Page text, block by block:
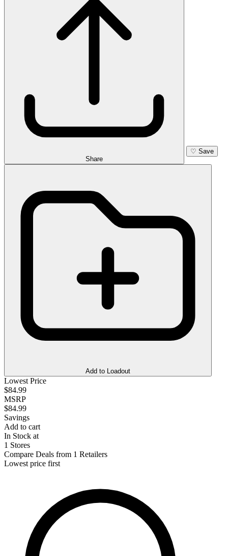
Share
♡ Save
Add to Loadout
Lowest Price
$84.99
MSRP
$84.99
Savings
Add to cart
In Stock at
1 Stores
Compare Deals from 1 Retailers
Lowest price first